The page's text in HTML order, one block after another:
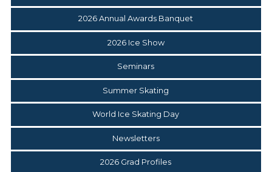
2026 Annual Awards Banquet
2026 Ice Show
Seminars
Summer Skating
World Ice Skating Day
Newsletters
2026 Grad Profiles